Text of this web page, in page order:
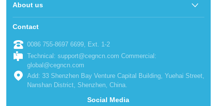
About us
Contact
0086 755-8697 6699, Ext. 1-2
Technical: support@cegncn.com Commercial:
global@cegncn.com
Add: 33 Shenzhen Bay Venture Capital Building, Yuehai Street,
Nanshan District, Shenzhen, China.
Social Media